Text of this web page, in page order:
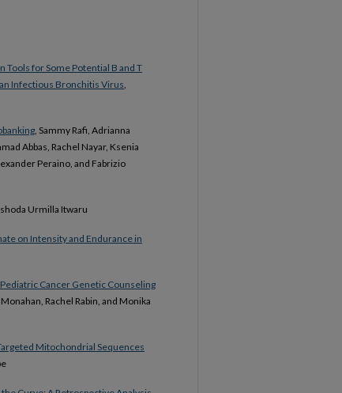
for Some Potential B and T
Infectious Bronchitis Virus,
, Sammy Rafi, Adrianna
Abbas, Rachel Nayar, Ksenia
Peraino, and Fabrizio
Urmilla Itwaru
on Intensity and Endurance in
Cancer Genetic Counseling
Rachel Rabin, and Monika
Mitochondrial Sequences